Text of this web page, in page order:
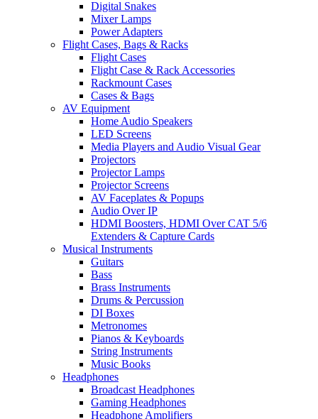
Digital Snakes
Mixer Lamps
Power Adapters
Flight Cases, Bags & Racks
Flight Cases
Flight Case & Rack Accessories
Rackmount Cases
Cases & Bags
AV Equipment
Home Audio Speakers
LED Screens
Media Players and Audio Visual Gear
Projectors
Projector Lamps
Projector Screens
AV Faceplates & Popups
Audio Over IP
HDMI Boosters, HDMI Over CAT 5/6
Extenders & Capture Cards
Musical Instruments
Guitars
Bass
Brass Instruments
Drums & Percussion
DI Boxes
Metronomes
Pianos & Keyboards
String Instruments
Music Books
Headphones
Broadcast Headphones
Gaming Headphones
Headphone Amplifiers